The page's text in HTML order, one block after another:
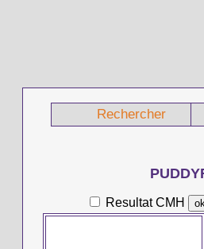
Rechercher
Resultat CMH